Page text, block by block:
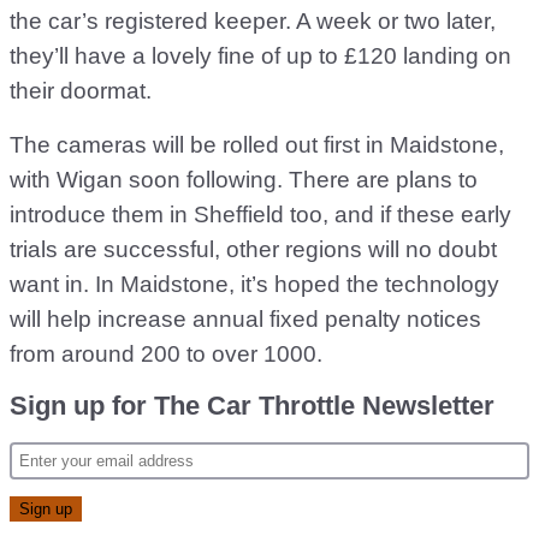
the car’s registered keeper. A week or two later,
they’ll have a lovely fine of up to £120 landing on
their doormat.
The cameras will be rolled out first in Maidstone,
with Wigan soon following. There are plans to
introduce them in Sheffield too, and if these early
trials are successful, other regions will no doubt
want in. In Maidstone, it’s hoped the technology
will help increase annual fixed penalty notices
from around 200 to over 1000.
Sign up for The Car Throttle Newsletter